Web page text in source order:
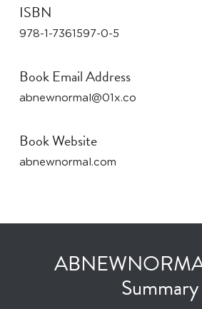
ISBN
978-1-7361597-0-5
Book Email Address
abnewnormal@01x.co
Book Website
abnewnormal.com
Summary